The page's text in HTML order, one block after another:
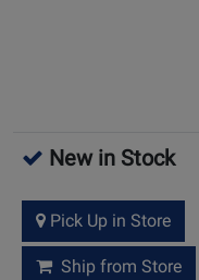
New in Stock
Pick Up in Store
Ship from Store